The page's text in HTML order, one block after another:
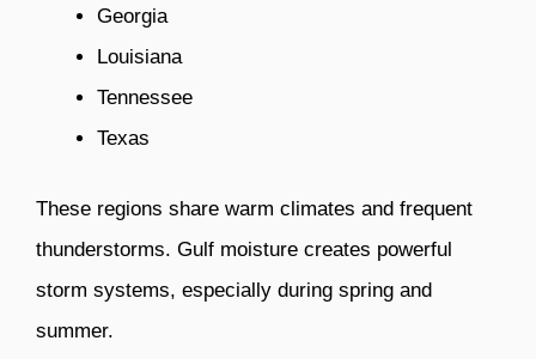
Georgia
Louisiana
Tennessee
Texas
These regions share warm climates and frequent
thunderstorms. Gulf moisture creates powerful
storm systems, especially during spring and
summer.